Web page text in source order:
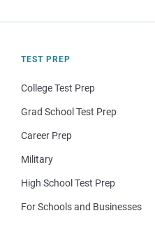
TEST PREP
College Test Prep
Grad School Test Prep
Career Prep
Military
High School Test Prep
For Schools and Businesses